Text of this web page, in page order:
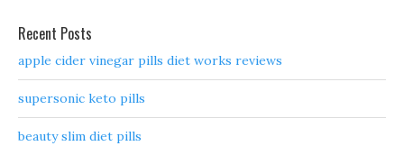
Recent Posts
apple cider vinegar pills diet works reviews
supersonic keto pills
beauty slim diet pills